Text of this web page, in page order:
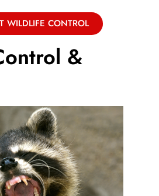
WILDLIFE CONTROL
&